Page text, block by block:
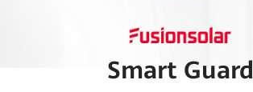
Smart Guard